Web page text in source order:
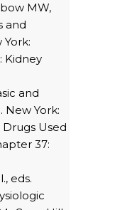
MW,
and
Kidney
and
New York:
Drugs Used
37:
eds.